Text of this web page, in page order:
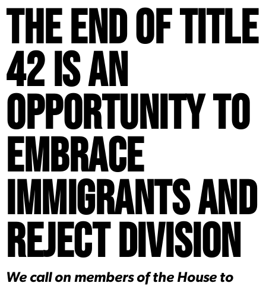
The End of Title
42 is an
Opportunity to
Embrace
Immigrants and
Reject Division
We call on members of the House to